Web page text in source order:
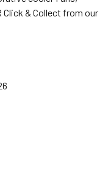
Click & Collect from our